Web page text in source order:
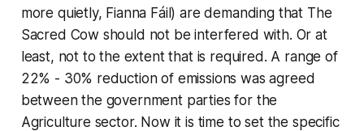
more quietly, Fianna Fáil) are demanding that The
Sacred Cow should not be interfered with. Or at
least, not to the extent that is required. A range of
22% - 30% reduction of emissions was agreed
between the government parties for the
Agriculture sector. Now it is time to set the specific